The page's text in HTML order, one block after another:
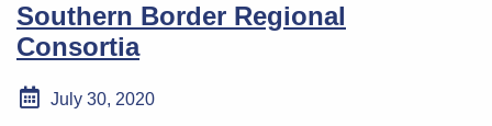
Southern Border Regional
Consortia
July 30, 2020